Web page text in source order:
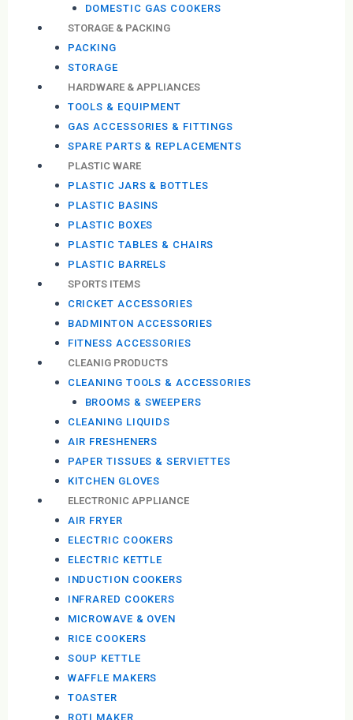
DOMESTIC GAS COOKERS
STORAGE & PACKING
PACKING
STORAGE
HARDWARE & APPLIANCES
TOOLS & EQUIPMENT
GAS ACCESSORIES & FITTINGS
SPARE PARTS & REPLACEMENTS
PLASTIC WARE
PLASTIC JARS & BOTTLES
PLASTIC BASINS
PLASTIC BOXES
PLASTIC TABLES & CHAIRS
PLASTIC BARRELS
SPORTS ITEMS
CRICKET ACCESSORIES
BADMINTON ACCESSORIES
FITNESS ACCESSORIES
CLEANIG PRODUCTS
CLEANING TOOLS & ACCESSORIES
BROOMS & SWEEPERS
CLEANING LIQUIDS
AIR FRESHENERS
PAPER TISSUES & SERVIETTES
KITCHEN GLOVES
ELECTRONIC APPLIANCE
AIR FRYER
ELECTRIC COOKERS
ELECTRIC KETTLE
INDUCTION COOKERS
INFRARED COOKERS
MICROWAVE & OVEN
RICE COOKERS
SOUP KETTLE
WAFFLE MAKERS
TOASTER
ROTI MAKER